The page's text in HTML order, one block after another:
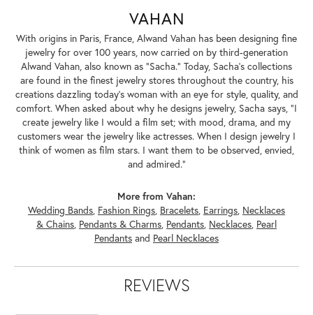
VAHAN
With origins in Paris, France, Alwand Vahan has been designing fine
jewelry for over 100 years, now carried on by third-generation
Alwand Vahan, also known as "Sacha." Today, Sacha's collections
are found in the finest jewelry stores throughout the country, his
creations dazzling today's woman with an eye for style, quality, and
comfort. When asked about why he designs jewelry, Sacha says, "I
create jewelry like I would a film set; with mood, drama, and my
customers wear the jewelry like actresses. When I design jewelry I
think of women as film stars. I want them to be observed, envied,
and admired."
More from Vahan:
Wedding Bands, Fashion Rings, Bracelets, Earrings, Necklaces
& Chains, Pendants & Charms, Pendants, Necklaces, Pearl
Pendants and Pearl Necklaces
REVIEWS